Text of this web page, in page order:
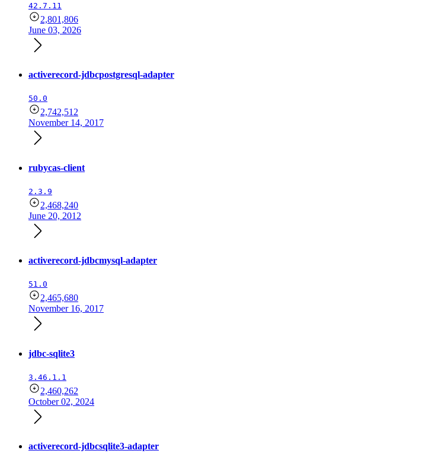
42.7.11
2,801,806
June 03, 2026
activerecord-jdbcpostgresql-adapter
50.0
2,742,512
November 14, 2017
rubycas-client
2.3.9
2,468,240
June 20, 2012
activerecord-jdbcmysql-adapter
51.0
2,465,680
November 16, 2017
jdbc-sqlite3
3.46.1.1
2,460,262
October 02, 2024
activerecord-jdbcsqlite3-adapter